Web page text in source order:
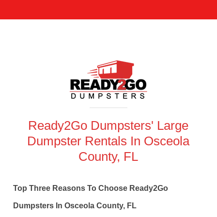
Ready2Go Dumpsters' Large
Dumpster Rentals In Osceola
County, FL
Top Three Reasons To Choose Ready2Go
Dumpsters In Osceola County, FL